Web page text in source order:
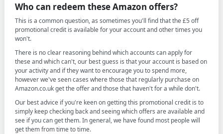
Who can redeem these Amazon offers?
This is a common question, as sometimes you'll find that the £5 off
promotional credit is available for your account and other times you
won't.
There is no clear reasoning behind which accounts can apply for
these and which can't, our best guess is that your account is based on
your activity and if they want to encourage you to spend more,
however we've seen cases where those that regularly purchase on
Amazon.co.uk get the offer and those that haven't for a while don't.
Our best advice if you're keen on getting this promotional credit is to
simply keep checking back and seeing which offers are available and
see if you can get them. In general, we have found most people will
get them from time to time.